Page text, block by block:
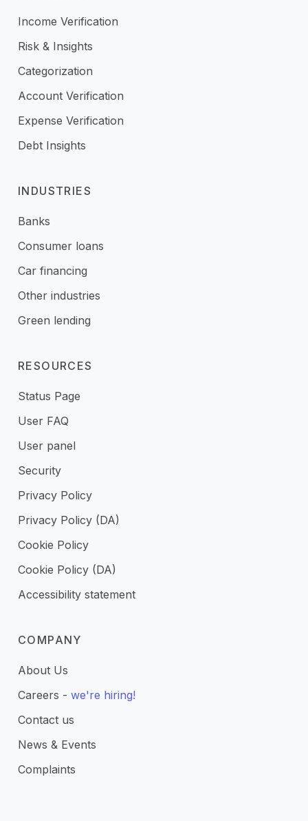
Income Verification
Risk & Insights
Categorization
Account Verification
Expense Verification
Debt Insights
INDUSTRIES
Banks
Consumer loans
Car financing
Other industries
Green lending
RESOURCES
Status Page
User FAQ
User panel
Security
Privacy Policy
Privacy Policy (DA)
Cookie Policy
Cookie Policy (DA)
Accessibility statement
COMPANY
About Us
Careers - we're hiring!
Contact us
News & Events
Complaints